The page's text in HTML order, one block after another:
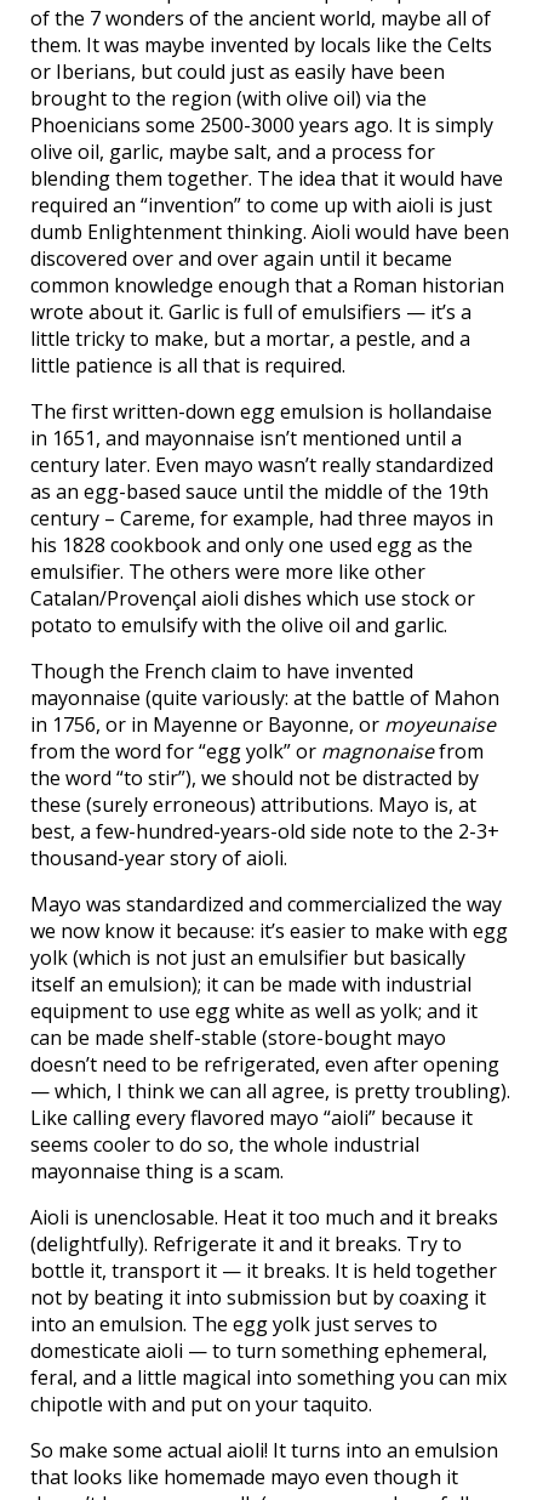
of the 7 wonders of the ancient world, maybe all of
them. It was maybe invented by locals like the Celts
or Iberians, but could just as easily have been
brought to the region (with olive oil) via the
Phoenicians some 2500-3000 years ago. It is simply
olive oil, garlic, maybe salt, and a process for
blending them together. The idea that it would have
required an “invention” to come up with aioli is just
dumb Enlightenment thinking. Aioli would have been
discovered over and over again until it became
common knowledge enough that a Roman historian
wrote about it. Garlic is full of emulsifiers — it’s a
little tricky to make, but a mortar, a pestle, and a
little patience is all that is required.
The first written-down egg emulsion is hollandaise
in 1651, and mayonnaise isn’t mentioned until a
century later. Even mayo wasn’t really standardized
as an egg-based sauce until the middle of the 19th
century – Careme, for example, had three mayos in
his 1828 cookbook and only one used egg as the
emulsifier. The others were more like other
Catalan/Provençal aioli dishes which use stock or
potato to emulsify with the olive oil and garlic.
Though the French claim to have invented
mayonnaise (quite variously: at the battle of Mahon
in 1756, or in Mayenne or Bayonne, or moyeunaise
from the word for “egg yolk” or magnonaisefrom
the word “to stir”), we should not be distracted by
these (surely erroneous) attributions. Mayo is, at
best, a few-hundred-years-old side note to the 2-3+
thousand-year story of aioli.
Mayo was standardized and commercialized the way
we now know it because: it’s easier to make with egg
yolk (which is not just an emulsifier but basically
itself an emulsion); it can be made with industrial
equipment to use egg white as well as yolk; and it
can be made shelf-stable (store-bought mayo
doesn’t need to be refrigerated, even after opening
— which, I think we can all agree, is pretty troubling).
Like calling every flavored mayo “aioli” because it
seems cooler to do so, the whole industrial
mayonnaise thing is a scam.
Aioli is unenclosable. Heat it too much and it breaks
(delightfully). Refrigerate it and it breaks. Try to
bottle it, transport it — it breaks. It is held together
not by beating it into submission but by coaxing it
into an emulsion. The egg yolk just serves to
domesticate aioli — to turn something ephemeral,
feral, and a little magical into something you can mix
chipotle with and put on your taquito.
So make some actual aioli! It turns into an emulsion
that looks like homemade mayo even though it